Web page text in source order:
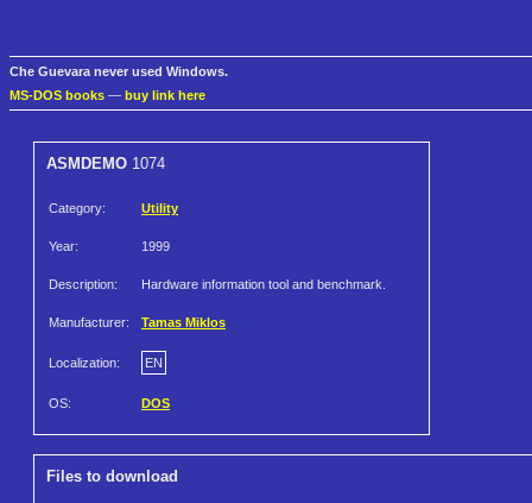
Che Guevara never used Windows.
MS-DOS books — buy link here
ASMDEMO 1074
Category: Utility
Year: 1999
Description: Hardware information tool and benchmark.
Manufacturer: Tamas Miklos
Localization: EN
OS: DOS
Files to download